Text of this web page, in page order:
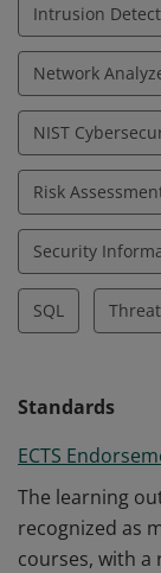
Intrusion
Network
NIST
Risk
SQL
Standards
ECTS
The learning
recognized as
courses, with a